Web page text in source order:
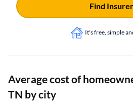
It's free, simple
Find
Average cost of
TN by city